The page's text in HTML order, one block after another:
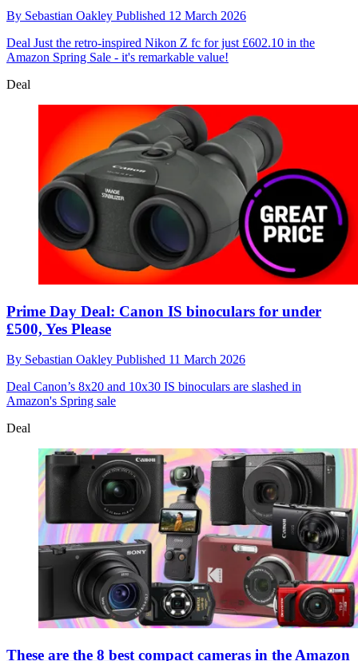
By Sebastian Oakley Published 12 March 2026
Deal Just the retro-inspired Nikon Z fc for just £602.10 in the
Amazon Spring Sale - it's remarkable value!
Deal
Prime Day Deal: Canon IS binoculars for under
£500, Yes Please
By Sebastian Oakley Published 11 March 2026
Deal Canon’s 8x20 and 10x30 IS binoculars are slashed in
Amazon's Spring sale
Deal
These are the 8 best compact cameras in the Amazon